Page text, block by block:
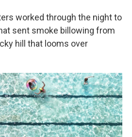
worked through the night to
sent smoke billowing from
hill that looms over